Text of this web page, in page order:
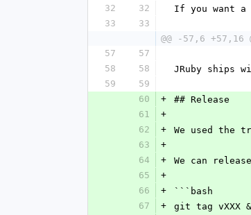
32
32
If you want a
33
33
@@ -57,6 +57,16
57
57
58
58
JRuby ships
59
59
60
+
## Release
61
+
62
+
We used the
63
+
64
+
We can
65
+
66
+
```bash
67
+
git tag vXXX